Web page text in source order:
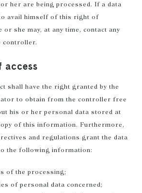
her are being processed. If a data
avail himself of this right of
or she may, at any time, contact any
controller.
access
shall have the right granted by the
to obtain from the controller free
his or her personal data stored at
of this information. Furthermore,
and regulations grant the data
the following information:
of the processing;
of personal data concerned;